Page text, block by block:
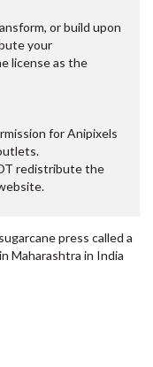
or build upon
your
license as the
for Anipixels
redistribute the
press called a
Maharashtra in India